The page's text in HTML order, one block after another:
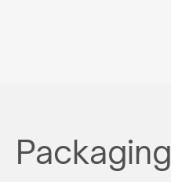
Packaging